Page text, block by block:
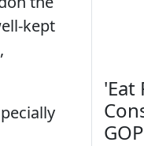
kept
'Eat